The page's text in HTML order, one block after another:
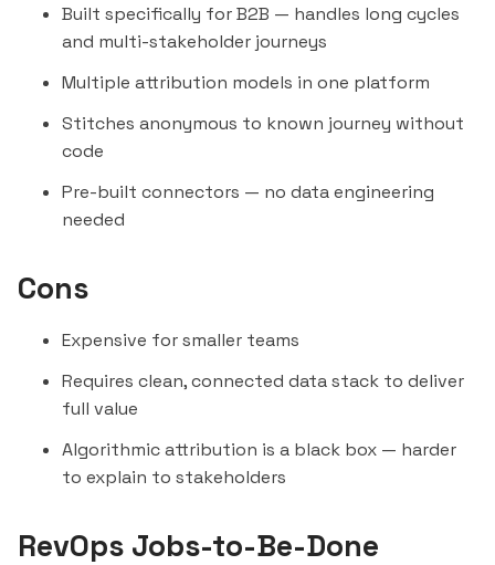
Built specifically for B2B — handles long cycles
and multi-stakeholder journeys
Multiple attribution models in one platform
Stitches anonymous to known journey without
code
Pre-built connectors — no data engineering
needed
Cons
Expensive for smaller teams
Requires clean, connected data stack to deliver
full value
Algorithmic attribution is a black box — harder
to explain to stakeholders
RevOps Jobs-to-Be-Done